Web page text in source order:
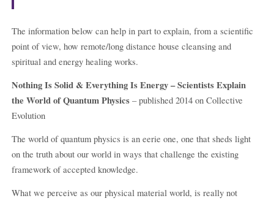
The information below can help in part to explain, from a scientific
point of view, how remote/long distance house cleansing and
spiritual and energy healing works.
Nothing Is Solid & Everything Is Energy – Scientists Explain
the World of Quantum Physics – published 2014 on Collective
Evolution
The world of quantum physics is an eerie one, one that sheds light
on the truth about our world in ways that challenge the existing
framework of accepted knowledge.
What we perceive as our physical material world, is really not